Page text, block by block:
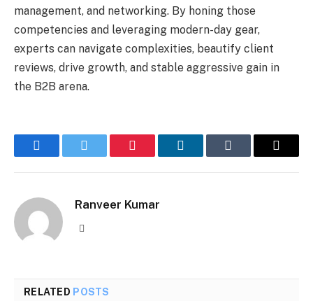
management, and networking. By honing those
competencies and leveraging modern-day gear,
experts can navigate complexities, beautify client
reviews, drive growth, and stable aggressive gain in
the B2B arena.
FacebookTwitter Pinterest LinkedInTumblr Email
Ranveer Kumar
RELATED POSTS